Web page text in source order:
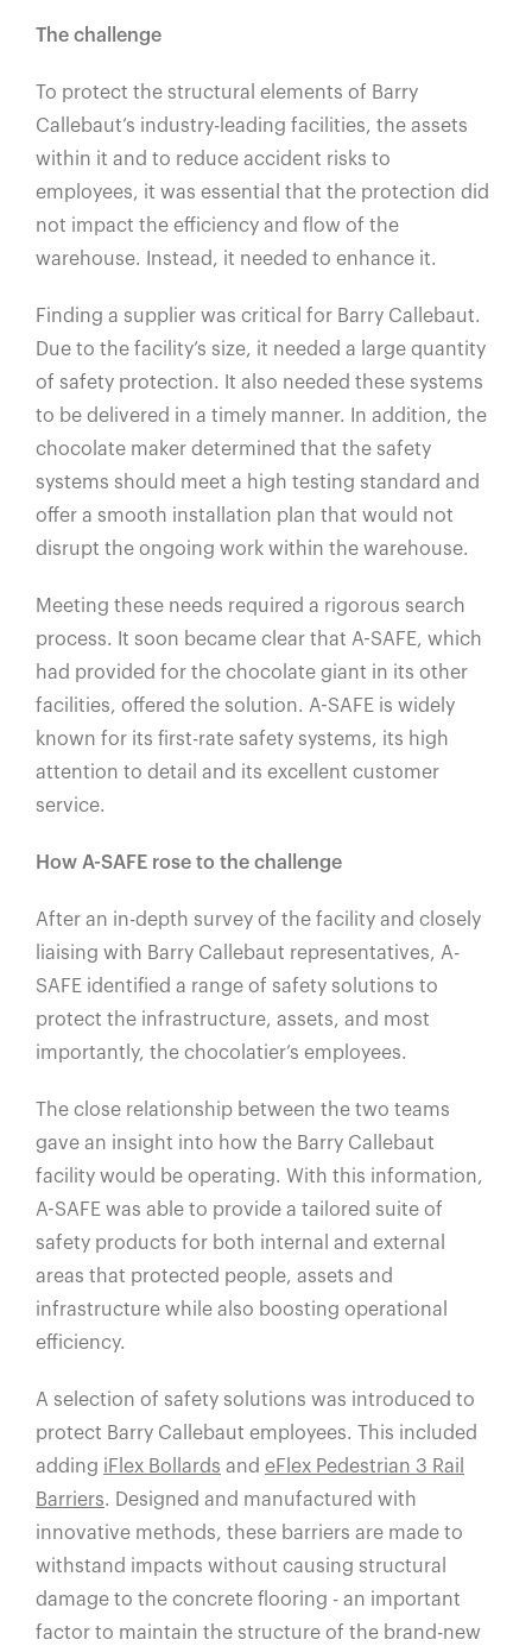
The challenge
To protect the structural elements of Barry
Callebaut’s industry-leading facilities, the assets
within it and to reduce accident risks to
employees, it was essential that the protection did
not impact the efficiency and flow of the
warehouse. Instead, it needed to enhance it.
Finding a supplier was critical for Barry Callebaut.
Due to the facility’s size, it needed a large quantity
of safety protection. It also needed these systems
to be delivered in a timely manner. In addition, the
chocolate maker determined that the safety
systems should meet a high testing standard and
offer a smooth installation plan that would not
disrupt the ongoing work within the warehouse.
Meeting these needs required a rigorous search
process. It soon became clear that A-SAFE, which
had provided for the chocolate giant in its other
facilities, offered the solution. A-SAFE is widely
known for its first-rate safety systems, its high
attention to detail and its excellent customer
service.
How A-SAFE rose to the challenge
After an in-depth survey of the facility and closely
liaising with Barry Callebaut representatives, A-
SAFE identified a range of safety solutions to
protect the infrastructure, assets, and most
importantly, the chocolatier’s employees.
The close relationship between the two teams
gave an insight into how the Barry Callebaut
facility would be operating. With this information,
A-SAFE was able to provide a tailored suite of
safety products for both internal and external
areas that protected people, assets and
infrastructure while also boosting operational
efficiency.
A selection of safety solutions was introduced to
protect Barry Callebaut employees. This included
adding iFlex Bollards and eFlex Pedestrian 3 Rail
Barriers. Designed and manufactured with
innovative methods, these barriers are made to
withstand impacts without causing structural
damage to the concrete flooring - an important
factor to maintain the structure of the brand-new